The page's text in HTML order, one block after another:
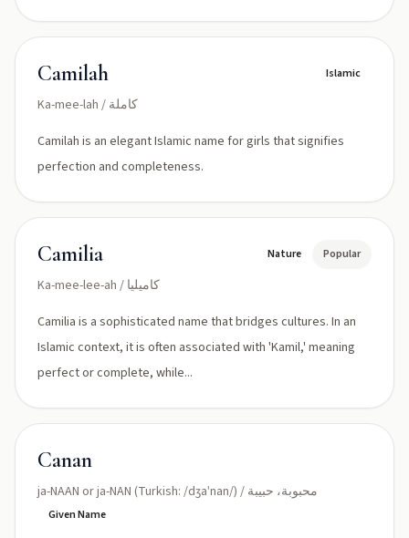
Camilah
Ka-mee-lah / كاملة
Islamic
Camilah is an elegant Islamic name for girls that signifies
perfection and completeness.
Camilia
Ka-mee-lee-ah / كاميليا
Nature Popular
Camilia is a sophisticated name that bridges cultures. In an
Islamic context, it is often associated with 'Kamil,' meaning
perfect or complete, while...
Canan
ja-NAAN or ja-NAN (Turkish: /dʒaˈnan/) / محبوبة، حبيبة
Given Name